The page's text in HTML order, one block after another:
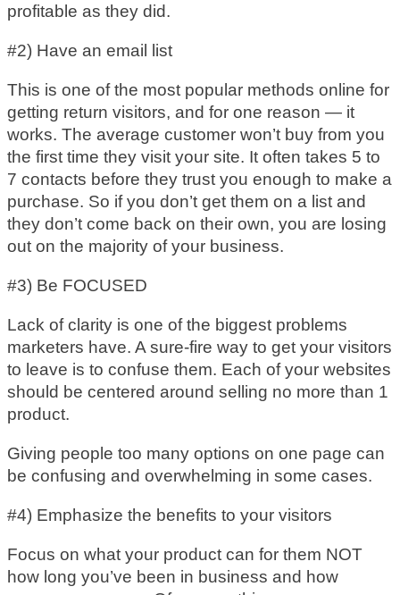
profitable as they did.
#2) Have an email list
This is one of the most popular methods online for
getting return visitors, and for one reason — it
works. The average customer won’t buy from you
the first time they visit your site. It often takes 5 to
7 contacts before they trust you enough to make a
purchase. So if you don’t get them on a list and
they don’t come back on their own, you are losing
out on the majority of your business.
#3) Be FOCUSED
Lack of clarity is one of the biggest problems
marketers have. A sure-fire way to get your visitors
to leave is to confuse them. Each of your websites
should be centered around selling no more than 1
product.
Giving people too many options on one page can
be confusing and overwhelming in some cases.
#4) Emphasize the benefits to your visitors
Focus on what your product can for them NOT
how long you’ve been in business and how